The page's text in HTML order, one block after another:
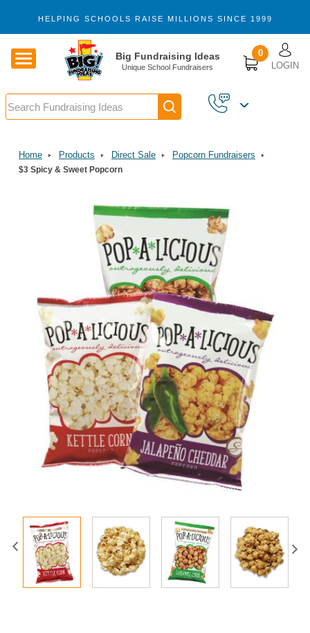
HELPING SCHOOLS RAISE MILLIONS SINCE 1999
Big Fundraising Ideas
Unique School Fundraisers
Search
0
LOGIN
Home Products Direct Sale Popcorn Fundraisers
$3 Spicy & Sweet Popcorn